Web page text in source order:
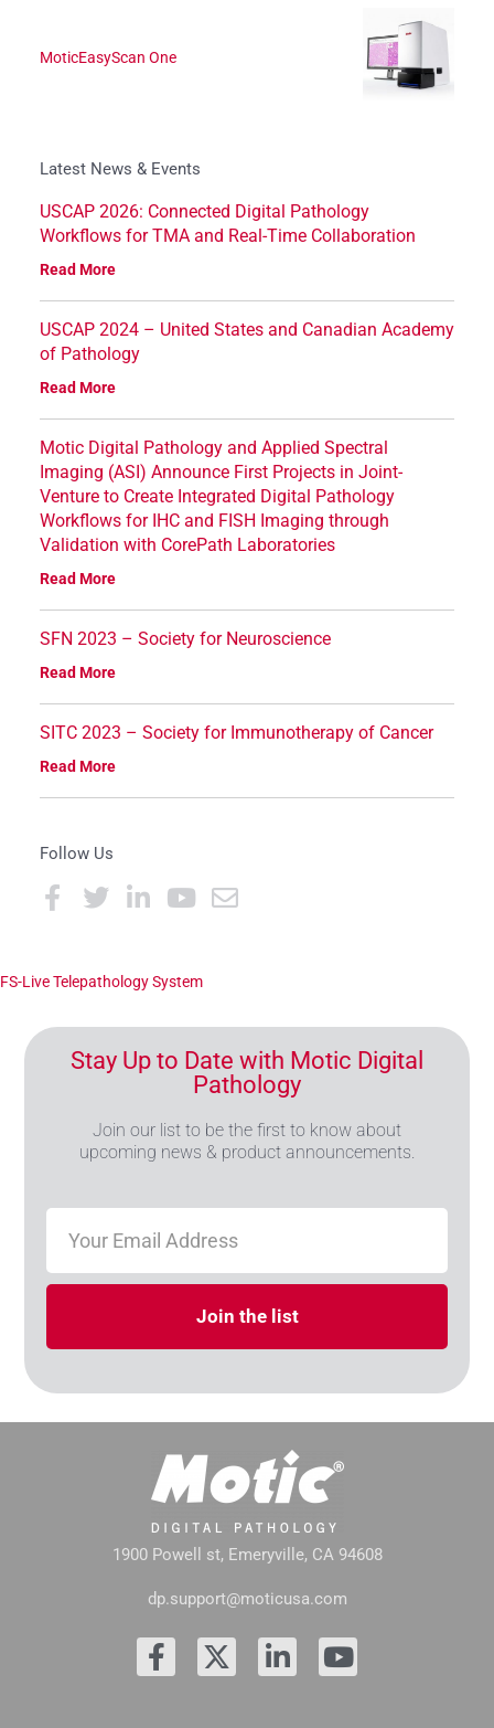
MoticEasyScan One
Latest News & Events
USCAP 2026: Connected Digital Pathology
Workflows for TMA and Real-Time Collaboration
Read More
USCAP 2024 – United States and Canadian Academy
of Pathology
Read More
Motic Digital Pathology and Applied Spectral
Imaging (ASI) Announce First Projects in Joint-
Venture to Create Integrated Digital Pathology
Workflows for IHC and FISH Imaging through
Validation with CorePath Laboratories
Read More
SFN 2023 – Society for Neuroscience
Read More
SITC 2023 – Society for Immunotherapy of Cancer
Read More
Follow Us
FS-Live Telepathology System
Stay Up to Date with Motic Digital
Pathology
Join our list to be the first to know about
upcoming news & product announcements.
Join the list
1900 Powell st, Emeryville, CA 94608
dp.support@moticusa.com